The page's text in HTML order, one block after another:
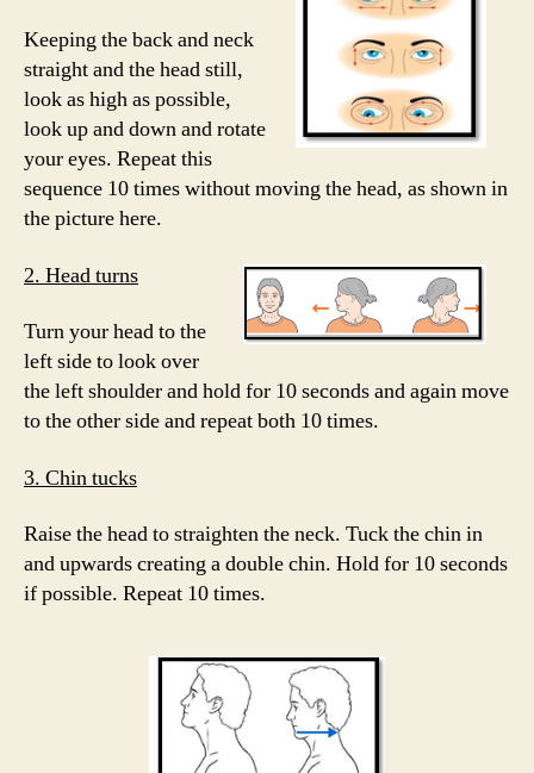
Keeping the back and neck
straight and the head still,
look as high as possible,
look up and down and rotate
your eyes. Repeat this
sequence 10 times without moving the head, as shown in
the picture here.
2. Head turns
Turn your head to the
left side to look over
the left shoulder and hold for 10 seconds and again move
to the other side and repeat both 10 times.
3. Chin tucks
Raise the head to straighten the neck. Tuck the chin in
and upwards creating a double chin. Hold for 10 seconds
if possible. Repeat 10 times.